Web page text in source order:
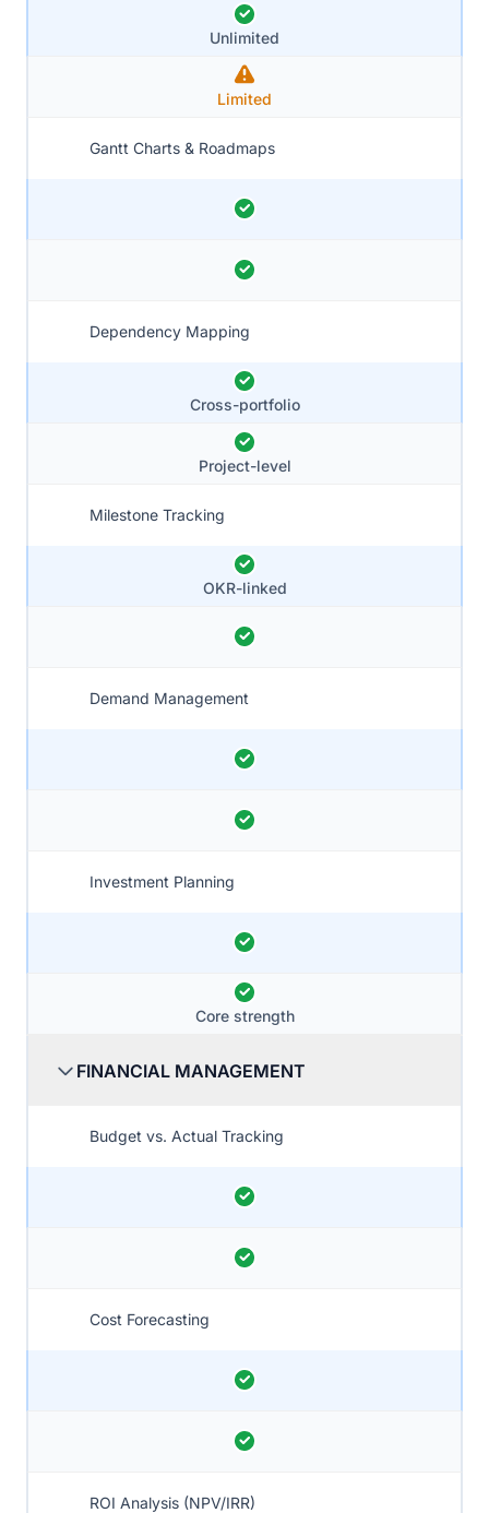
Unlimited
Limited
Gantt Charts & Roadmaps
Dependency Mapping
Cross-portfolio
Project-level
Milestone Tracking
OKR-linked
Demand Management
Investment Planning
Core strength
FINANCIAL MANAGEMENT
Budget vs. Actual Tracking
Cost Forecasting
ROI Analysis (NPV/IRR)